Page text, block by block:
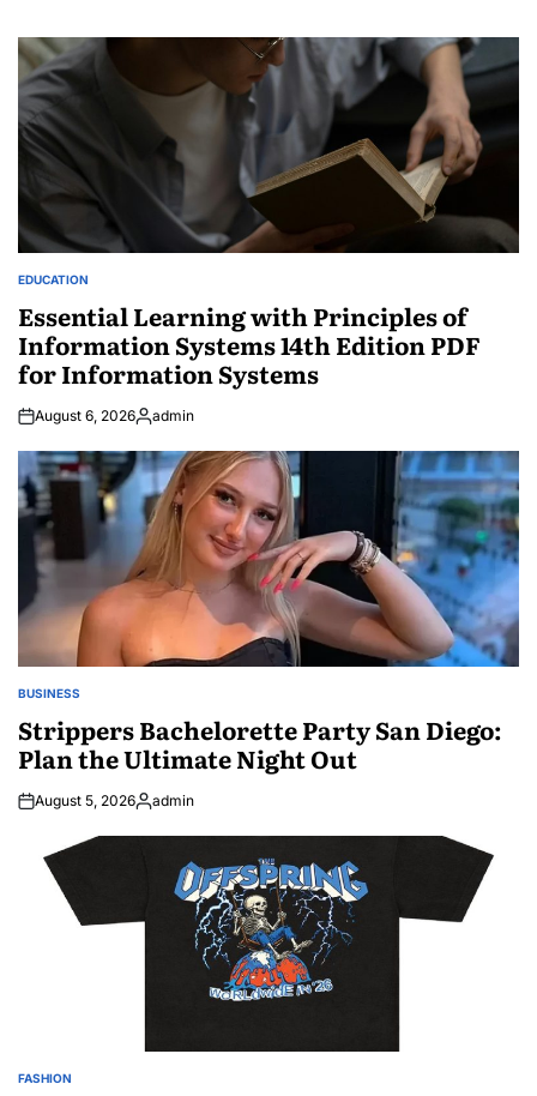
POSTED
EDUCATION
Essential Learning with Principles of
Information Systems 14th Edition PDF
for Information Systems
August 6, 2026Posted
admin
POSTED
BUSINESS
Strippers Bachelorette Party San Diego:
Plan the Ultimate Night Out
August 5, 2026Posted
admin
POSTED
FASHION